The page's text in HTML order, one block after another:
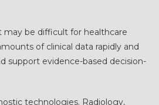
may be difficult for healthcare
of clinical data rapidly and
support evidence-based decision-
technologies. Radiology,